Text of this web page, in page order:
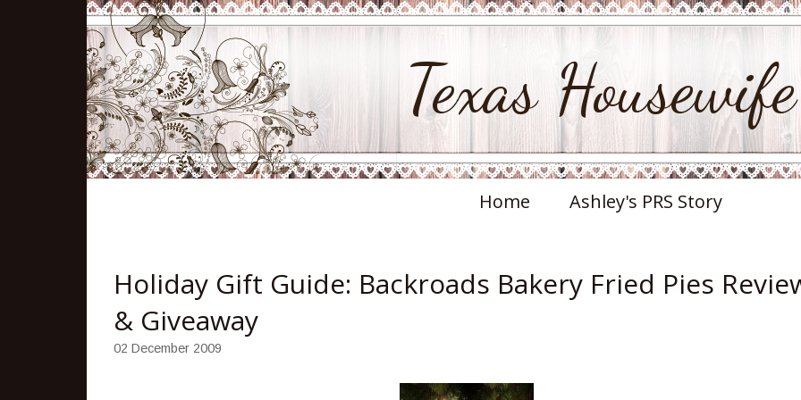
Texas Housewife
Home Ashley's PRS Story
Holiday Gift Guide: Backroads Bakery Fried Pies
& Giveaway
02 December 2009